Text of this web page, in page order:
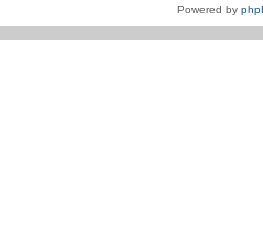
Powered by